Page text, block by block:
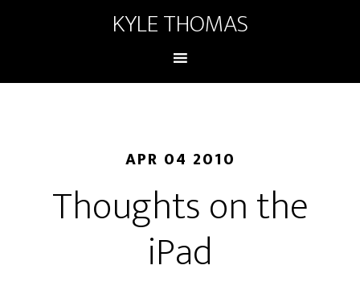
KYLE THOMAS
APR 04 2010
Thoughts on the
iPad